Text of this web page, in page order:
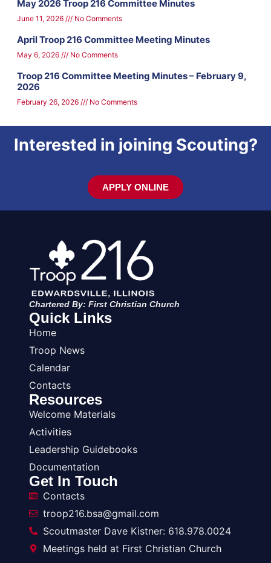
May 2026 Troop 216 Committee Minutes
June 11, 2026 No Comments
April Troop 216 Committee Meeting Minutes
May 6, 2026 No Comments
Troop 216 Committee Meeting Minutes – February 9,
2026
February 26, 2026 No Comments
Interested in joining Scouting?
APPLY ONLINE
Chartered By: First Christian Church
Quick Links
Home
Troop News
Calendar
Contacts
Resources
Welcome Materials
Activities
Leadership Guidebooks
Documentation
Get In Touch
Contacts
troop216.bsa@gmail.com
Scoutmaster Dave Kistner: 618.978.0024
Meetings held at First Christian Church